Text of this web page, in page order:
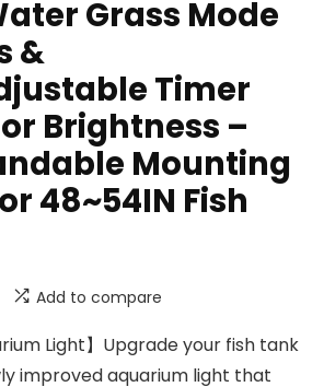
Grass Mode
&
Timer
Brightness –
Mounting
48~54IN Fish
Add to compare
Light】Upgrade your fish tank
improved aquarium light that